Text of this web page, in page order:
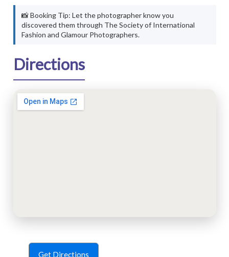
📸 Booking Tip: Let the photographer know you
discovered them through The Society of International
Fashion and Glamour Photographers.
Directions
Get Directions